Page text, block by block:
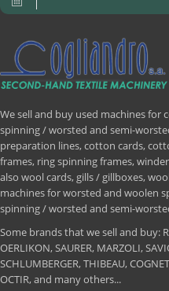
We sell and buy used machines
spinning / worsted and semi-
preparation lines, cotton cards,
frames, ring spinning frames,
also wool cards, gills / gillboxes,
machines for worsted and woolen
spinning / worsted and semi-
Some brands that we sell and buy:
OERLIKON, SAURER, MARZOLI,
SCHLUMBERGER, THIBEAU,
OCTIR, and many others...